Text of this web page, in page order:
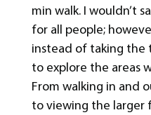
min walk. I wouldn’t
for all people;
instead of taking the
to explore the areas
From walking in and
to viewing the larger